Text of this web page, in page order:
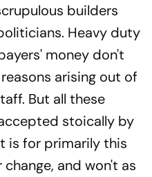
builders
Heavy duty
money don't
arising out of
But all these
stoically by
is for primarily this
and won't as